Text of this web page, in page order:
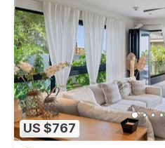
US $767